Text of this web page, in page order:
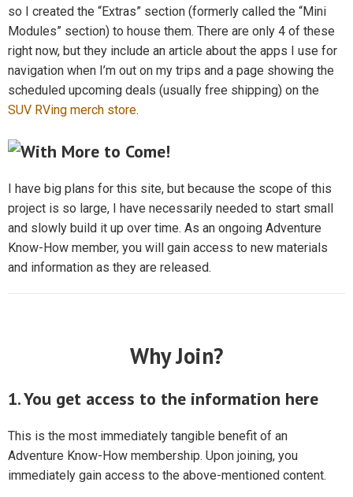
so I created the “Extras” section (formerly called the “Mini
Modules” section) to house them. There are only 4 of these
right now, but they include an article about the apps I use for
navigation when I’m out on my trips and a page showing the
scheduled upcoming deals (usually free shipping) on the
SUV RVing merch store.
I have big plans for this site, but because the scope of this
project is so large, I have necessarily needed to start small
and slowly build it up over time. As an ongoing Adventure
Know-How member, you will gain access to new materials
and information as they are released.
Why Join?
1. You get access to the information here
This is the most immediately tangible benefit of an
Adventure Know-How membership. Upon joining, you
immediately gain access to the above-mentioned content.